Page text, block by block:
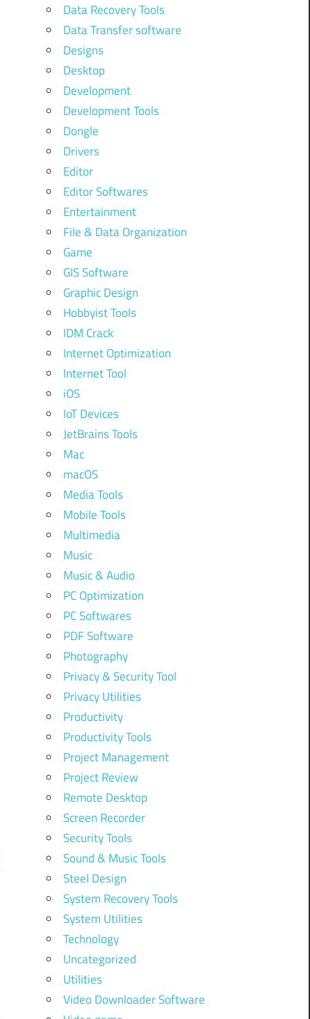
Data Recovery Tools
Data Transfer software
Designs
Desktop
Development
Development Tools
Dongle
Drivers
Editor
Editor Softwares
Entertainment
File & Data Organization
Game
GIS Software
Graphic Design
Hobbyist Tools
IDM Crack
Internet Optimization
Internet Tool
iOS
IoT Devices
JetBrains Tools
Mac
macOS
Media Tools
Mobile Tools
Multimedia
Music
Music & Audio
PC Optimization
PC Softwares
PDF Software
Photography
Privacy & Security Tool
Privacy Utilities
Productivity
Productivity Tools
Project Management
Project Review
Remote Desktop
Screen Recorder
Security Tools
Sound & Music Tools
Steel Design
System Recovery Tools
System Utilities
Technology
Uncategorized
Utilities
Video Downloader Software